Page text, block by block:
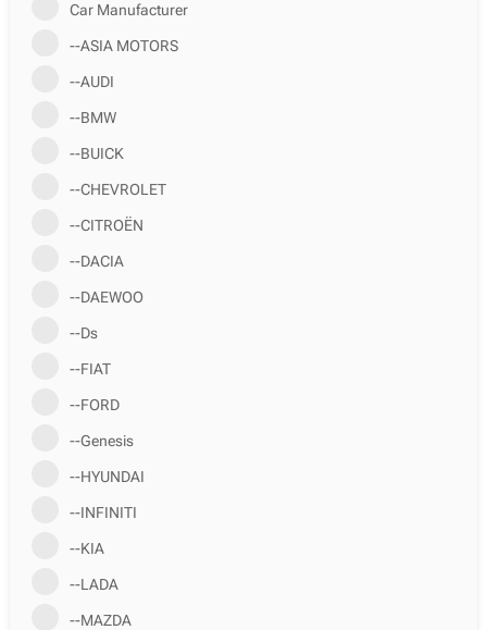
Car Manufacturer
--ASIA MOTORS
--AUDI
--BMW
--BUICK
--CHEVROLET
--CITROËN
--DACIA
--DAEWOO
--Ds
--FIAT
--FORD
--Genesis
--HYUNDAI
--INFINITI
--KIA
--LADA
--MAZDA